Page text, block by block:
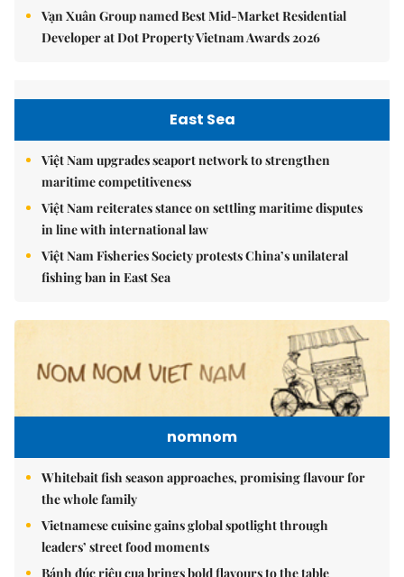
Vạn Xuân Group named Best Mid-Market Residential
Developer at Dot Property Vietnam Awards 2026
East Sea
Việt Nam upgrades seaport network to strengthen
maritime competitiveness
Việt Nam reiterates stance on settling maritime disputes
in line with international law
Việt Nam Fisheries Society protests China’s unilateral
fishing ban in East Sea
nomnom
Whitebait fish season approaches, promising flavour for
the whole family
Vietnamese cuisine gains global spotlight through
leaders’ street food moments
Bánh đúc riêu cua brings bold flavours to the table